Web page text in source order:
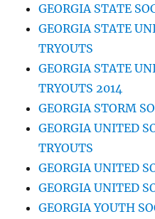
GEORGIA STATE
GEORGIA STATE
TRYOUTS
GEORGIA STATE
TRYOUTS 2014
GEORGIA STORM
GEORGIA UNITED
TRYOUTS
GEORGIA UNITED
GEORGIA UNITED
GEORGIA YOUTH